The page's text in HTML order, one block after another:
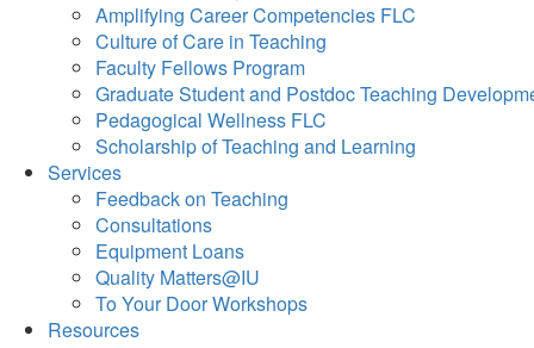
Amplifying Career Competencies FLC
Culture of Care in Teaching
Faculty Fellows Program
Graduate Student and Postdoc Teaching
Pedagogical Wellness FLC
Scholarship of Teaching and Learning
Services
Feedback on Teaching
Consultations
Equipment Loans
Quality Matters@IU
To Your Door Workshops
Resources